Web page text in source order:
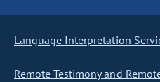
Language Interpretation
Remote Testimony and